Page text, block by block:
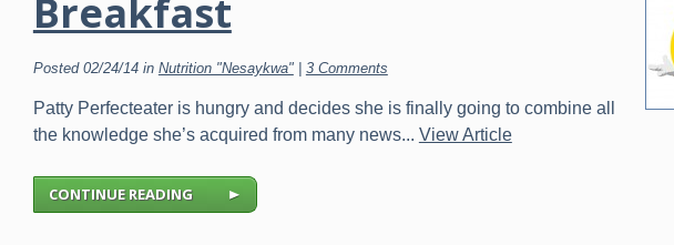
Breakfast
Posted 02/24/14 in Nutrition "Nesaykwa"| 3 Comments
Patty Perfecteater is hungry and decides she is finally going to combine all
the knowledge she’s acquired from many news... View Article
CONTINUE READING